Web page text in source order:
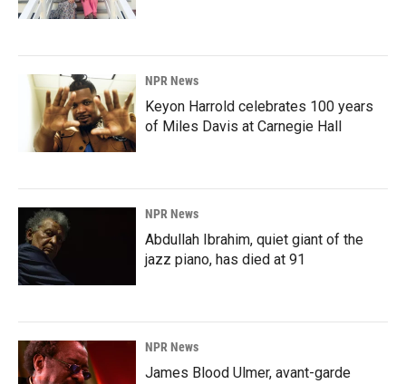
NPR News
Keyon Harrold celebrates 100 years
of Miles Davis at Carnegie Hall
NPR News
Abdullah Ibrahim, quiet giant of the
jazz piano, has died at 91
NPR News
James Blood Ulmer, avant-garde